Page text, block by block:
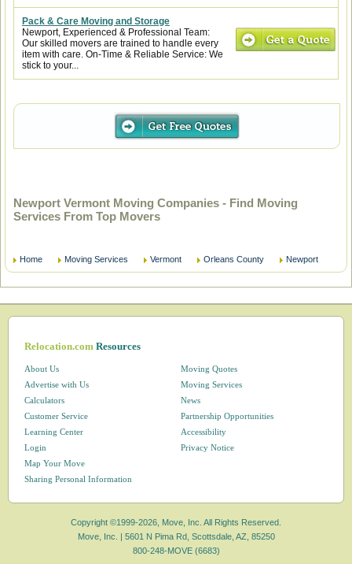
Pack & Care Moving and Storage
Newport, Experienced & Professional Team:
Our skilled movers are trained to handle every
item with care. On-Time & Reliable Service: We
stick to your...
Newport Vermont Moving Companies - Find Moving
Services From Top Movers
Home Moving Services Vermont Orleans County Newport
Relocation.comResources
About Us
Advertise with Us
Calculators
Customer Service
Learning Center
Login
Map Your Move
Moving Quotes
Moving Services
News
Partnership Opportunities
Accessibility
Privacy Notice
Sharing Personal Information
Copyright ©1999-2026, Move, Inc. All Rights Reserved.
Move, Inc. | 5601 N Pima Rd, Scottsdale, AZ, 85250
800-248-MOVE (6683)